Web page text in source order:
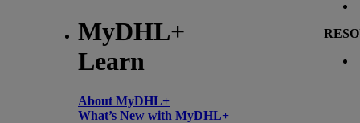
MyDHL+
Learn
About MyDHL+
What’s New with MyDHL+